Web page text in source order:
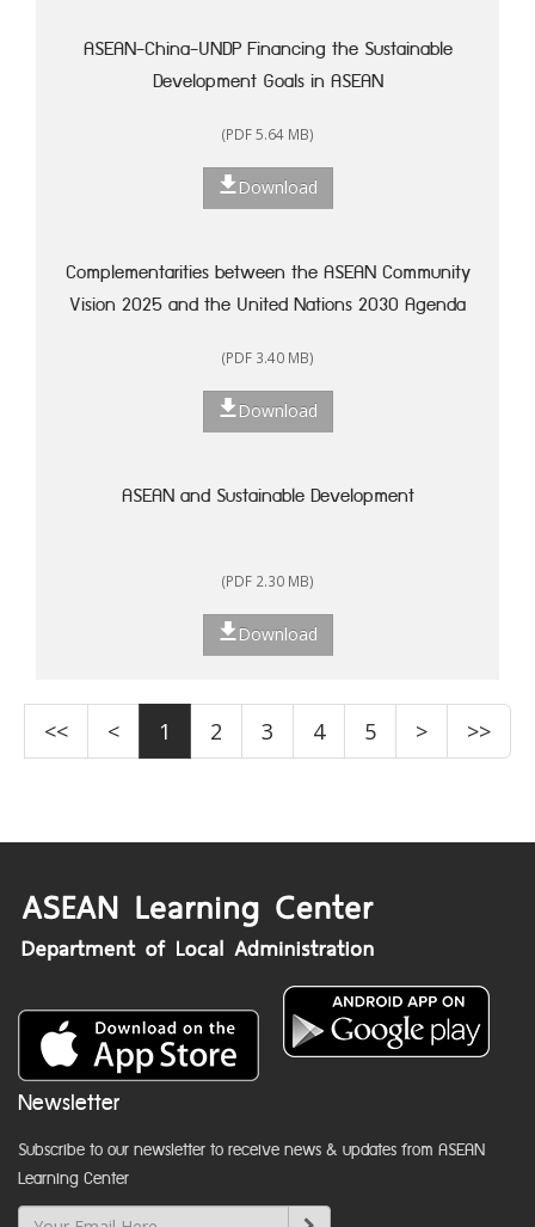
ASEAN-China-UNDP Financing the Sustainable
Development Goals in ASEAN
(PDF 5.64 MB)
Download
Complementarities between the ASEAN Community
Vision 2025 and the United Nations 2030 Agenda
Action
(PDF 3.40 MB)
Download
ASEAN and Sustainable Development
(PDF 2.30 MB)
Download
<< < 1 2 3 4 5 > >>
Newsletter
Subscribe to our newsletter to receive news & updates from ASEAN
Learning Center